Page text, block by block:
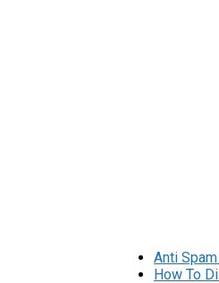
Anti
How To